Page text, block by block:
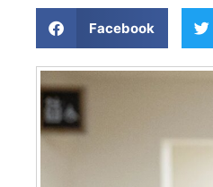
Facebook